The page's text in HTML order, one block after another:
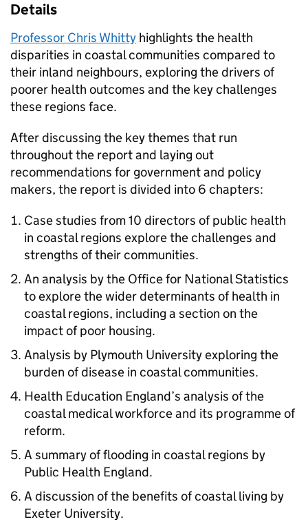
Details
Professor Chris Whitty highlights the health
disparities in coastal communities compared to
their inland neighbours, exploring the drivers of
poorer health outcomes and the key challenges
these regions face.
After discussing the key themes that run
throughout the report and laying out
recommendations for government and policy
makers, the report is divided into 6 chapters:
Case studies from 10 directors of public health
in coastal regions explore the challenges and
strengths of their communities.
An analysis by the Office for National Statistics
to explore the wider determinants of health in
coastal regions, including a section on the
impact of poor housing.
Analysis by Plymouth University exploring the
burden of disease in coastal communities.
Health Education England’s analysis of the
coastal medical workforce and its programme of
reform.
A summary of flooding in coastal regions by
Public Health England.
A discussion of the benefits of coastal living by
Exeter University.